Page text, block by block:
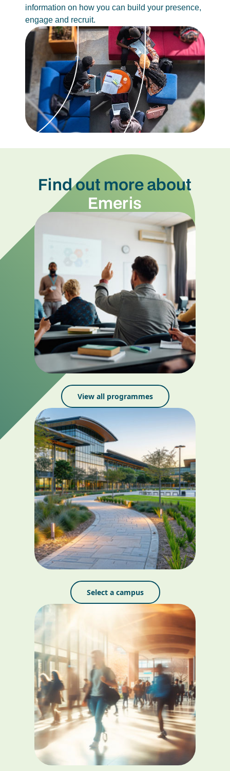
information on how you can build your presence,
engage and recruit.
Find out more about
Emeris
View all programmes
Select a campus